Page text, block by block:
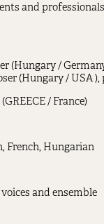
and
(Hungary /
(Hungary / USA
/ France)
French, Hungarian
and ensemble